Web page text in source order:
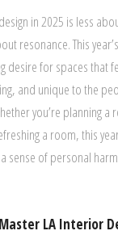
in 2025 is less
resonance. This
desire for spaces that
and unique to the
you’re planning a
a room, this
sense of personal
Master LA Interior